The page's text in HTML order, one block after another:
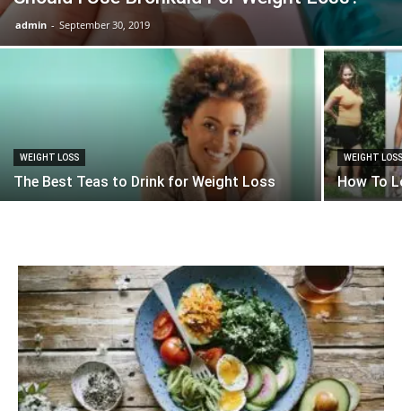
admin - September 30, 2019
WEIGHT LOSS
The Best Teas to Drink for Weight Loss
WEIGHT
How To